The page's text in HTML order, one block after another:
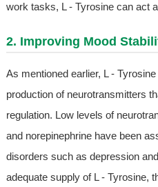
work tasks, L - Tyrosine can act
2. Improving Mood
As mentioned earlier, L -
production of neurotransmitters
regulation. Low levels of
and norepinephrine have been
disorders such as depression
adequate supply of L - Tyrosine,